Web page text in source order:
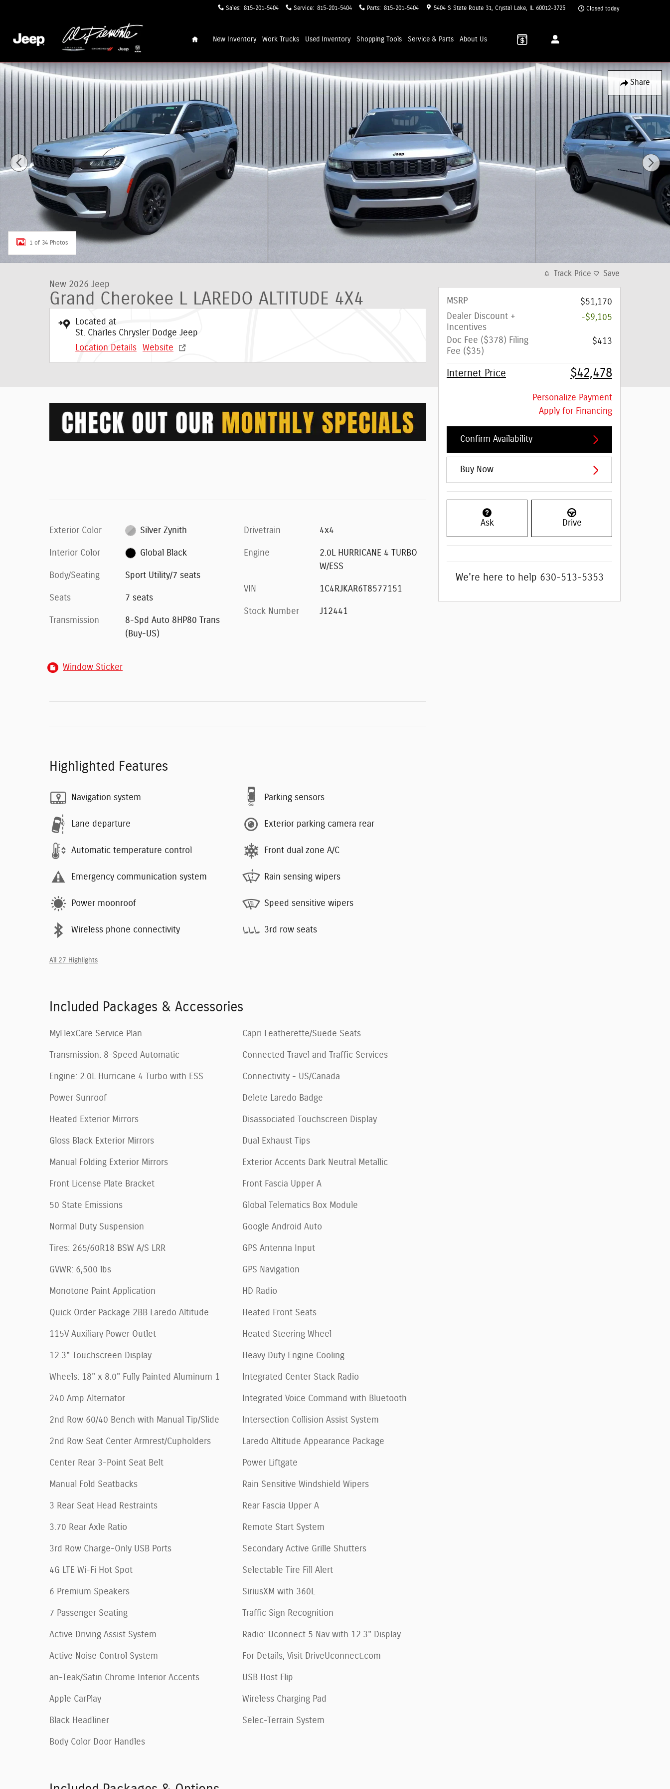
Sales: 815-201-5404 Service: 815-201-5404 Parts: 815-201-5404 5404 S State Route 31 Crystal Lake 60012-3725 Closed today
New Inventory Work Trucks Used Inventory Shopping Tools Service & Parts About Us
Share
New 2026 Jeep Grand Cherokee L LAREDO ALTITUDE 4X4 Sport Utility Photo 1 of 34
1 of 34 Photos
New 2026 Jeep
Grand Cherokee L LAREDO ALTITUDE 4X4
Located at
St. Charles Chrysler Dodge Jeep
Location Details
Website
Exterior Color Silver Zynith
Interior Color Global Black
Body/Seating Sport Utility/7 seats
Seats 7 seats
Transmission
8-Spd Auto 8HP80 Trans
(Buy-US)
Drivetrain 4x4
Engine
2.0L HURRICANE 4 TURBO
W/ESS
VIN 1C4RJKAR6T8577151
Stock Number J12441
Window Sticker
Highlighted Features
Navigation system
Lane departure
Automatic temperature control
Emergency communication system
Power moonroof
Wireless phone connectivity
Parking sensors
Exterior parking camera rear
Front dual zone A/C
Rain sensing wipers
Speed sensitive wipers
3rd row seats
All 27 Highlights
Included Packages & Accessories
MyFlexCare Service Plan
Transmission: 8-Speed Automatic
Engine: 2.0L Hurricane 4 Turbo with ESS
Power Sunroof
Heated Exterior Mirrors
Gloss Black Exterior Mirrors
Manual Folding Exterior Mirrors
Front License Plate Bracket
50 State Emissions
Normal Duty Suspension
Tires: 265/60R18 BSW A/S LRR
GVWR: 6,500 lbs
Monotone Paint Application
Quick Order Package 2BB Laredo Altitude
115V Auxiliary Power Outlet
12.3" Touchscreen Display
Wheels: 18" x 8.0" Fully Painted Aluminum 1
240 Amp Alternator
2nd Row 60/40 Bench with Manual Tip/Slide
2nd Row Seat Center Armrest/Cupholders
Center Rear 3-Point Seat Belt
Manual Fold Seatbacks
3 Rear Seat Head Restraints
3.70 Rear Axle Ratio
3rd Row Charge-Only USB Ports
4G LTE Wi-Fi Hot Spot
6 Premium Speakers
7 Passenger Seating
Active Driving Assist System
Active Noise Control System
an-Teak/Satin Chrome Interior Accents
Apple CarPlay
Black Headliner
Body Color Door Handles
Capri Leatherette/Suede Seats
Connected Travel and Traffic Services
Connectivity - US/Canada
Delete Laredo Badge
Disassociated Touchscreen Display
Dual Exhaust Tips
Exterior Accents Dark Neutral Metallic
Front Fascia Upper A
Global Telematics Box Module
Google Android Auto
GPS Antenna Input
GPS Navigation
HD Radio
Heated Front Seats
Heated Steering Wheel
Heavy Duty Engine Cooling
Integrated Center Stack Radio
Integrated Voice Command with Bluetooth
Intersection Collision Assist System
Laredo Altitude Appearance Package
Power Liftgate
Rain Sensitive Windshield Wipers
Rear Fascia Upper A
Remote Start System
Secondary Active Grille Shutters
Selectable Tire Fill Alert
SiriusXM with 360L
Traffic Sign Recognition
Radio: Uconnect 5 Nav with 12.3" Display
For Details, Visit DriveUconnect.com
USB Host Flip
Wireless Charging Pad
Selec-Terrain System
Track Price Save
MSRP
$51,170
Dealer Discount +
Incentives
-$9,105
Doc Fee ($378) Filing
Fee ($35)
$413
Internet Price $42,478
Personalize Payment
Apply for Financing
Confirm Availability
Buy Now
Ask Drive
We're here to help 630-513-5353